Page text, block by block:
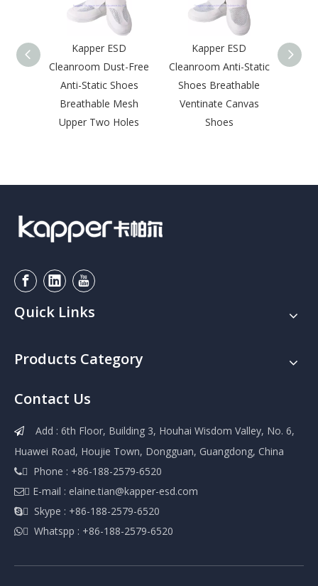
Kapper ESD
Cleanroom Dust-Free
Anti-Static Shoes
Breathable Mesh
Upper Two Holes
Kapper ESD
Cleanroom Anti-Static
Shoes Breathable
Ventinate Canvas
Shoes
Quick Links
Products Category
Contact Us

Add : 6th Floor, Building 3, Houhai Wisdom Valley, No. 6,
Huawei Road, Houjie Town, Dongguan, Guangdong, China
 Phone : +86-188-2579-6520
 E-mail : elaine.tian@kapper-esd.com
 Skype : +86-188-2579-6520
 Whatspp : +86-188-2579-6520